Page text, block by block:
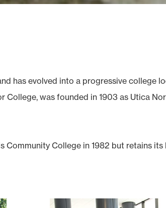
has evolved into a progressive college
College, was founded in 1903 as Utica
Community College in 1982 but retains